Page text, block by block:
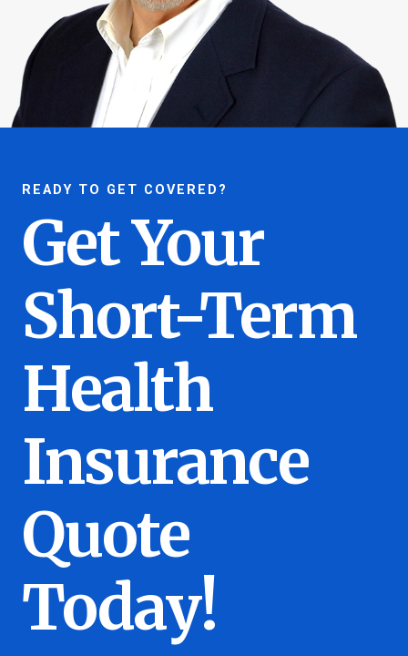
READY TO GET COVERED?
Get Your
Short-Term
Health
Insurance
Quote
Today!